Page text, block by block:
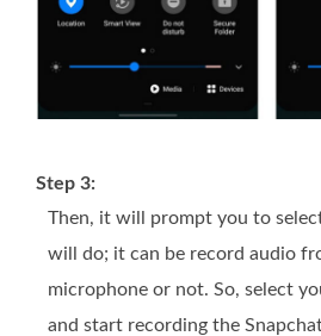
Step 3:
Then, it will prompt you to
will do; it can be record audio
microphone or not. So, select
and start recording the